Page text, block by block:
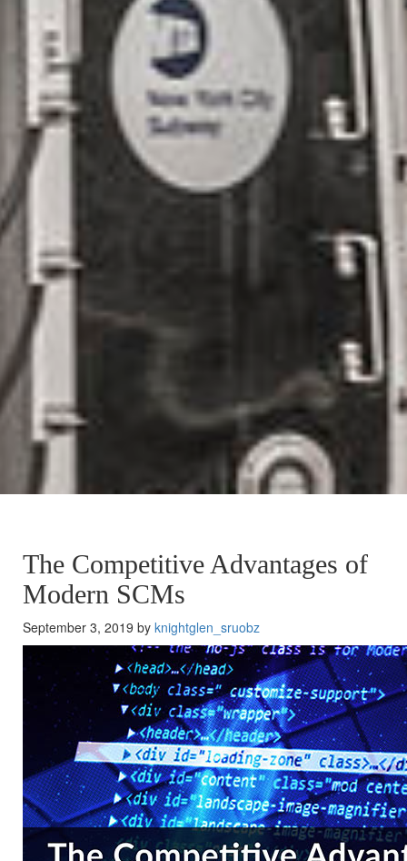
The Competitive Advantages of
Modern SCMs
September 3, 2019 by knightglen_sruobz